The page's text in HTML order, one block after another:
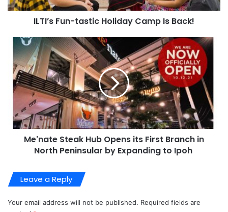
ILTI’s Fun-tastic Holiday Camp Is Back!
Me'nate Steak Hub Opens its First Branch in
North Peninsular by Expanding to Ipoh
Leave a Reply
Your email address will not be published. Required fields are